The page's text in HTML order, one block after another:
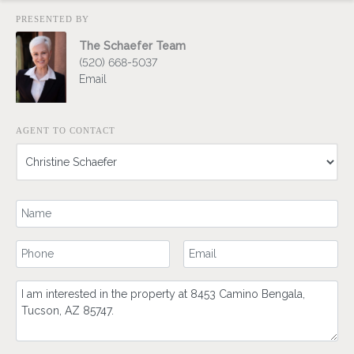
PRESENTED BY
The Schaefer Team
(520) 668-5037
Email
AGENT TO CONTACT
Your Name
Your Phone Number Your Email
Comment